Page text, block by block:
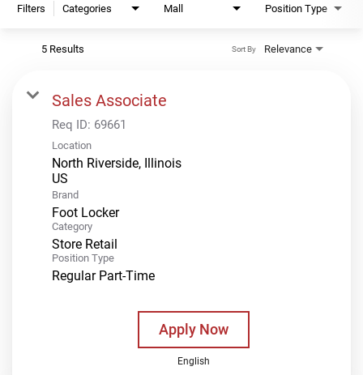
Filters Categories Mall Position Type
5 Results Relevance
Sort By
Sales Associate
Req ID: 69661
Location
North Riverside, Illinois
Brand
Foot Locker
Category
Store Retail
Position Type
Regular Part-Time
Apply Now
English